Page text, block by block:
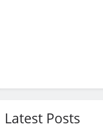
Latest Posts